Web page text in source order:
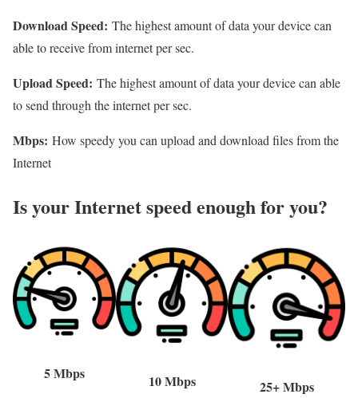
Download Speed: The highest amount of data your device can
able to receive from internet per sec.
Upload Speed: The highest amount of data your device can able
to send through the internet per sec.
Mbps: How speedy you can upload and download files from the
Internet
Is your Internet speed enough for you?​
5 Mbps 10 Mbps 25+ Mbps